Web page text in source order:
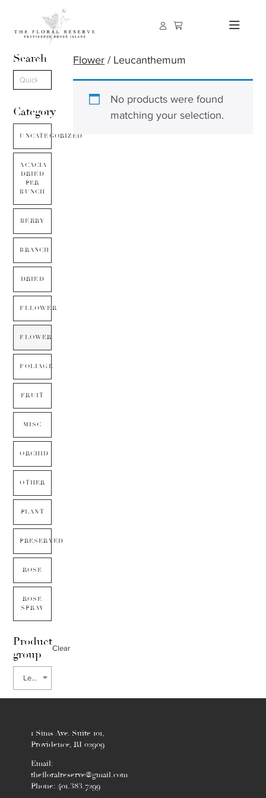
Search
Category
UNCATEGORIZED
ACACIA
DRIED
PER
BUNCH
BERRY
BRANCH
DRIED
FLLOWER
FLOWER
FOLIAGE
FRUIT
MISC
ORCHID
OTHER
PLANT
PRESERVED
ROSE
ROSE
SPRAY
Product
group
Clear
Leucanthemum
Flower / Leucanthemum
No products were found
matching your selection.
1 Sims Ave. Suite 101,
Providence, RI 02909
Email:
thefloralreserve@gmail.com
Phone: 401.383.7299